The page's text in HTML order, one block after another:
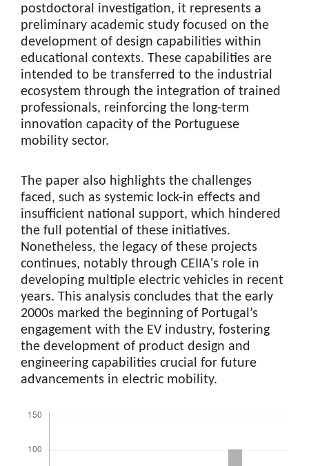
postdoctoral investigation, it represents a
preliminary academic study focused on the
development of design capabilities within
educational contexts. These capabilities are
intended to be transferred to the industrial
ecosystem through the integration of trained
professionals, reinforcing the long-term
innovation capacity of the Portuguese
mobility sector.
The paper also highlights the challenges
faced, such as systemic lock-in effects and
insufficient national support, which hindered
the full potential of these initiatives.
Nonetheless, the legacy of these projects
continues, notably through CEIIA's role in
developing multiple electric vehicles in recent
years. This analysis concludes that the early
2000s marked the beginning of Portugal’s
engagement with the EV industry, fostering
the development of product design and
engineering capabilities crucial for future
advancements in electric mobility.